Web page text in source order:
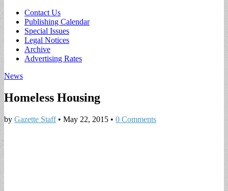
Sub
menu
Contact Us
Publishing Calendar
Special Issues
Legal Notices
Archive
Advertising Rates
News
Homeless Housing
by Gazette Staff• May 22, 2015 • 0 Comments